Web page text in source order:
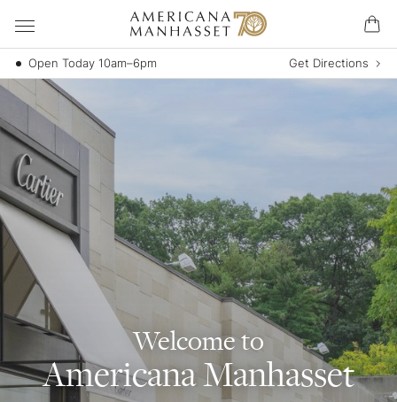
Open Today 10am–6pm Get Directions
Welcome to
Americana Manhasset